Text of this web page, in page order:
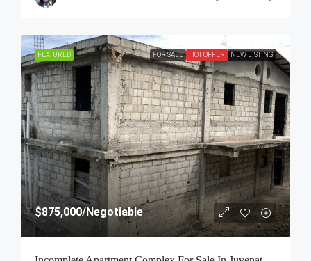
FEATURED FOR SALE HOT OFFER NEW LISTING
$875,000/Negotiable